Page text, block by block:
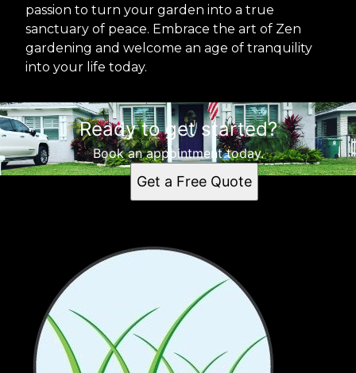
passion to turn your garden into a true
sanctuary of peace. Embrace the art of Zen
gardening and welcome an age of tranquility
into your life today.
Ready to get started?
Book an appointment today.
Get a Free Quote